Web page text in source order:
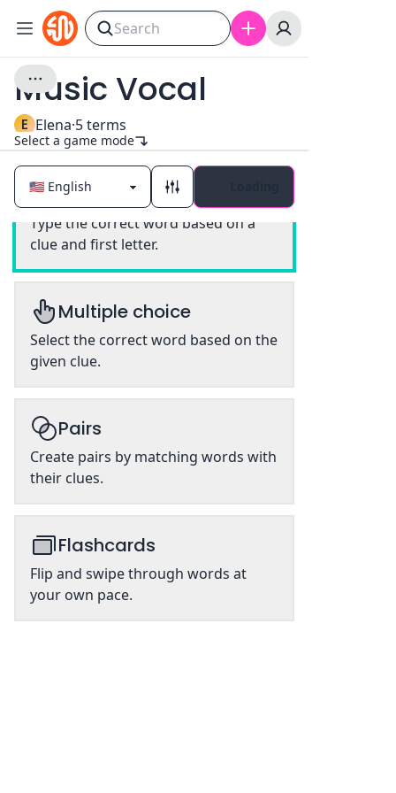
Music Vocal
E Elena·5terms
Select a game mode
Classic
Type the correct word based on a
clue and first letter.
Multiple choice
Select the correct word based on the
given clue.
Pairs
Create pairs by matching words with
their clues.
Flashcards
Flip and swipe through words at
your own pace.